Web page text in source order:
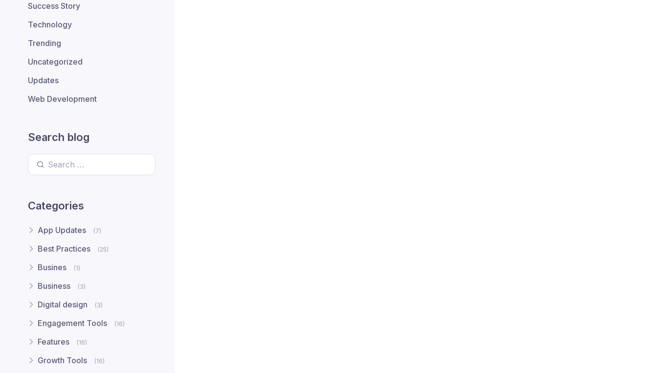
Success Story
Technology
Trending
Uncategorized
Updates
Web Development
Search blog
Search for:
Categories
App Updates (7)
Best Practices (25)
Busines (1)
Business (3)
Digital design (3)
Engagement Tools (16)
Features (16)
Growth Tools (16)